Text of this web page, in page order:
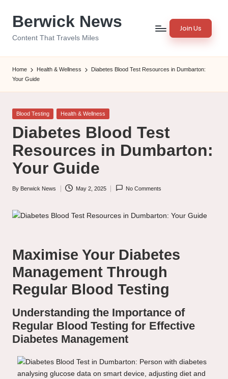
Berwick News
Content That Travels Miles
Join Us
Home Health & Wellness
Diabetes Blood Test Resources in Dumbarton:
Your Guide
Posted
Blood Testing Health & Wellness
Diabetes Blood Test
Resources in Dumbarton:
Your Guide
Posted
By Berwick News May 2, 2025 No Comments
Maximise Your Diabetes
Management Through
Regular Blood Testing
Understanding the Importance of
Regular Blood Testing for Effective
Diabetes Management